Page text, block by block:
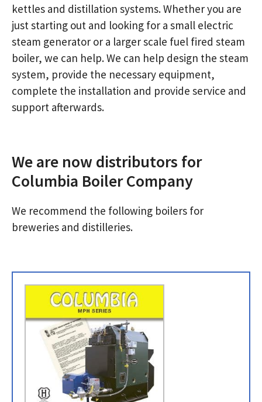
kettles and distillation systems. Whether you are
just starting out and looking for a small electric
steam generator or a larger scale fuel fired steam
boiler, we can help. We can help design the steam
system, provide the necessary equipment,
complete the installation and provide service and
support afterwards.
We are now distributors for
Columbia Boiler Company
We recommend the following boilers for
breweries and distilleries.